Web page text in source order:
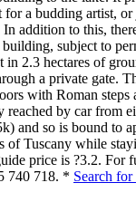
a budding artist, or
addition to this,
subject to
in 2.3 hectares of
a private gate.
with Roman steps
reached by car from
and so is bound to
of Tuscany while
price is ?3.2. For
740 718. * Search